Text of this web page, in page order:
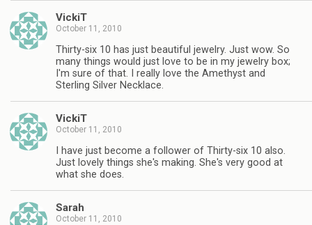
VickiT
October 11, 2010
Thirty-six 10 has just beautiful jewelry. Just wow. So
many things would just love to be in my jewelry box;
I'm sure of that. I really love the Amethyst and
Sterling Silver Necklace.
VickiT
October 11, 2010
I have just become a follower of Thirty-six 10 also.
Just lovely things she's making. She's very good at
what she does.
Sarah
October 11, 2010